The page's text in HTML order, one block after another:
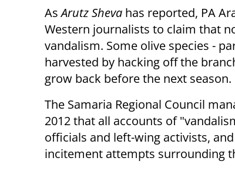
AsArutz Sheva has reported, PA
Western journalists to claim that
vandalism. Some olive species -
harvested by hacking off the
grow back before the next season.
The Samaria Regional Council
2012 that all accounts of
officials and left-wing activists,
incitement attempts surrounding